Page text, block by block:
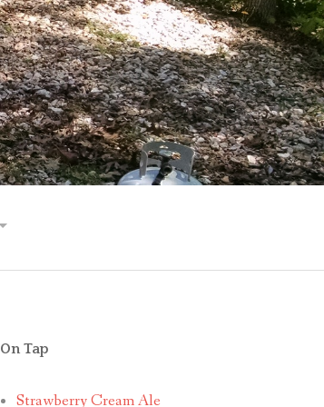
On Tap
Strawberry Cream Ale